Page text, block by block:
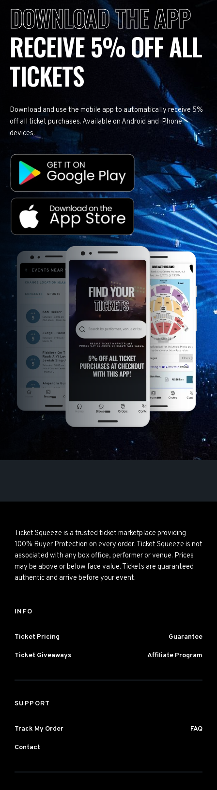
DOWNLOAD THE APP
RECEIVE 5% OFF ALL
TICKETS
Download and use the mobile app to automatically receive 5%
off all ticket purchases. Available on Android and iPhone
devices.
Ticket Squeeze is a trusted ticket marketplace providing
100% Buyer Protection on every order. Ticket Squeeze is not
associated with any box office, performer or venue. Prices
may be above or below face value. Tickets are guaranteed
authentic and arrive before your event.
INFO
Ticket Pricing Guarantee
Ticket Giveaways Affiliate Program
SUPPORT
Track My Order FAQ
Contact